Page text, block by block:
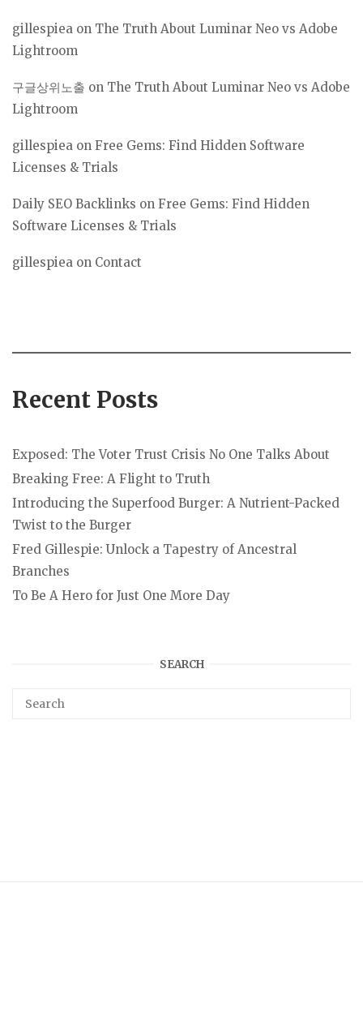
gillespiea on The Truth About Luminar Neo vs Adobe
Lightroom
구글상위노출 on The Truth About Luminar Neo vs Adobe
Lightroom
gillespiea on Free Gems: Find Hidden Software
Licenses & Trials
Daily SEO Backlinks on Free Gems: Find Hidden
Software Licenses & Trials
gillespiea on Contact
Recent Posts
Exposed: The Voter Trust Crisis No One Talks About
Breaking Free: A Flight to Truth
Introducing the Superfood Burger: A Nutrient-Packed
Twist to the Burger
Fred Gillespie: Unlock a Tapestry of Ancestral
Branches
To Be A Hero for Just One More Day
SEARCH